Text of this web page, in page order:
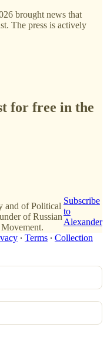
brought news that
The press is actively
for free in the
and of Political
of Russian
Subscribe
to
Alexander
∙ Terms ∙ Collection